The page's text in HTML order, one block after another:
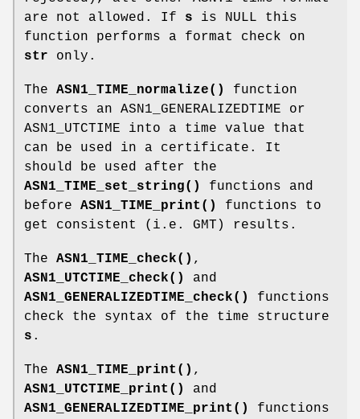
are not allowed. If s is NULL this
function performs a format check on
str only.
The ASN1_TIME_normalize()
function
converts an ASN1_GENERALIZEDTIME or
ASN1_UTCTIME into a time value that
can be used in a certificate. It
should be used after the
ASN1_TIME_set_string()
functions and
before ASN1_TIME_print()
functions to
get consistent (i.e. GMT) results.
The ASN1_TIME_check() ,
ASN1_UTCTIME_check()
and
ASN1_GENERALIZEDTIME_check()
functions
check the syntax of the time structure
s .
The ASN1_TIME_print() ,
ASN1_UTCTIME_print()
and
ASN1_GENERALIZEDTIME_print()
functions